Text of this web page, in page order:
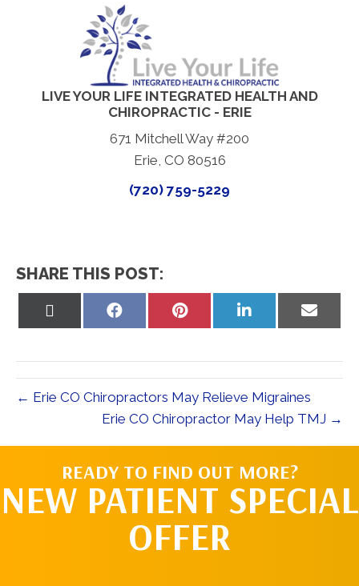
LIVE YOUR LIFE INTEGRATED HEALTH AND
CHIROPRACTIC - ERIE
671 Mitchell Way #200
Erie, CO 80516
(720) 759-5229
SHARE THIS POST:
Share
Share
Share
Share
← Erie CO Chiropractors May Relieve Migraines
Erie CO Chiropractor May Help TMJ →
READY TO FIND OUT MORE?
NEW PATIENT SPECIAL
OFFER